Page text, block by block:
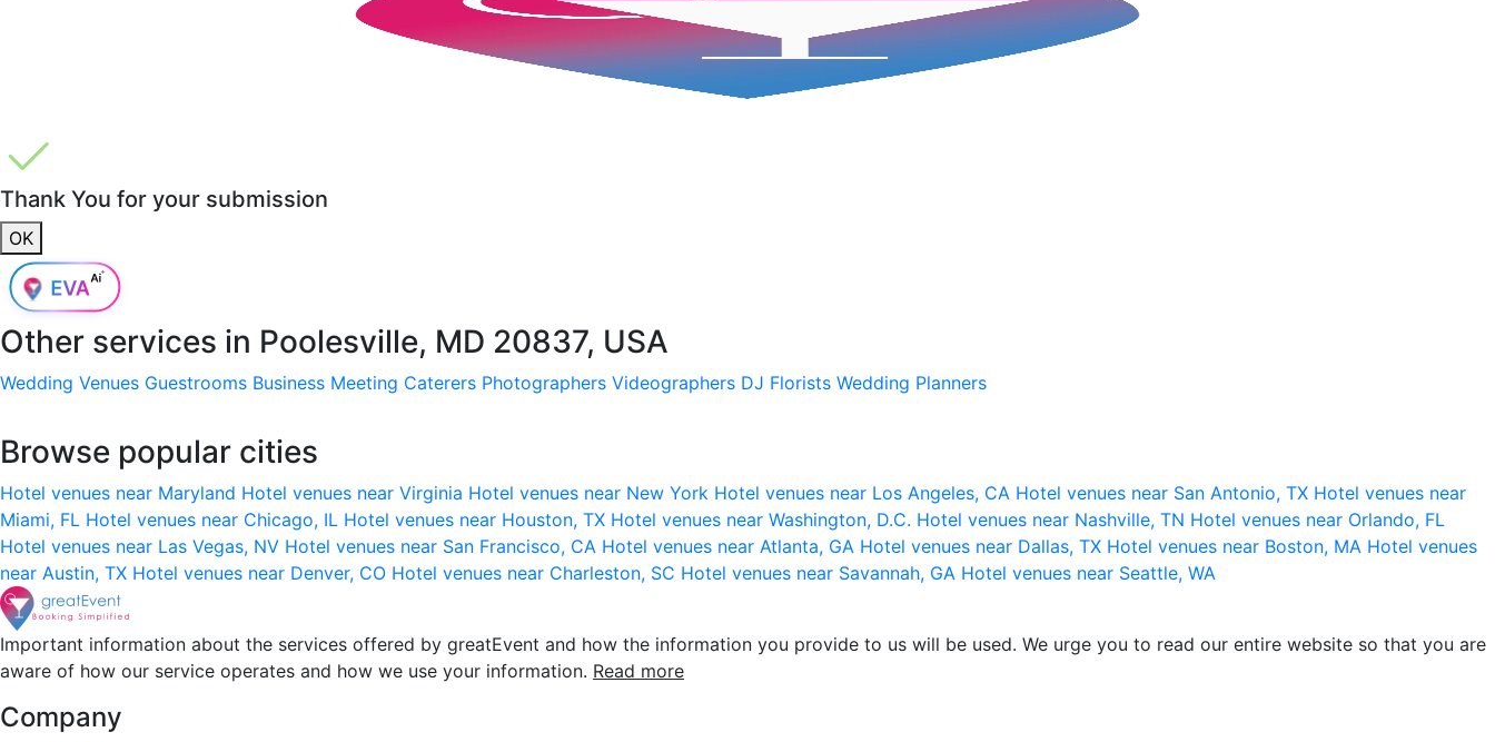
Thank You for your submission
OK
Other services in Poolesville, MD 20837, USA
Wedding Venues Guestrooms Business Meeting Caterers Photographers Videographers DJ Florists Wedding Planners
Browse popular cities
Hotel venues near Maryland Hotel venues near Virginia Hotel venues near New York Hotel venues near Los Angeles, CA Hotel venues near San Antonio, TX Hotel venues near
Miami, FL Hotel venues near Chicago, IL Hotel venues near Houston, TX Hotel venues near Washington, D.C. Hotel venues near Nashville, TN Hotel venues near Orlando, FL
Hotel venues near Las Vegas, NV Hotel venues near San Francisco, CA Hotel venues near Atlanta, GA Hotel venues near Dallas, TX Hotel venues near Boston, MA Hotel venues
near Austin, TX Hotel venues near Denver, CO Hotel venues near Charleston, SC Hotel venues near Savannah, GA Hotel venues near Seattle, WA
Important information about the services offered by greatEvent and how the information you provide to us will be used. We urge you to read our entire website so that you are
aware of how our service operates and how we use your information. Read more
Company